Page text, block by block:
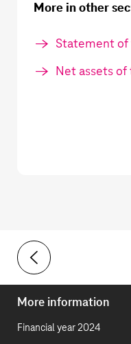
More in other
Statement of
Net assets of
Toolbar
13 Financial liabilities
More information
Financial year 2024